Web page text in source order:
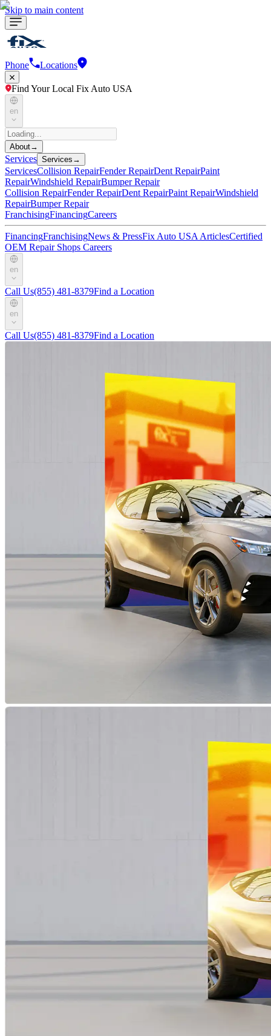
Skip to main content
Phone Locations
Find Your Local Fix Auto USA
en
About→
Services Services →
ServicesCollision RepairFender RepairDent RepairPaint
RepairWindshield RepairBumper Repair
Collision RepairFender RepairDent RepairPaint RepairWindshield
RepairBumper Repair
FranchisingFinancingCareers
FinancingFranchisingNews & PressFix Auto USA ArticlesCertified
OEM Repair Shops Careers
en
Call Us(855) 481-8379Find a Location
en
Call Us(855) 481-8379Find a Location